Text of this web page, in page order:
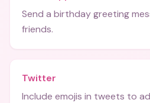
Send a birthday greeting
friends.
Twitter
Include emojis in tweets to